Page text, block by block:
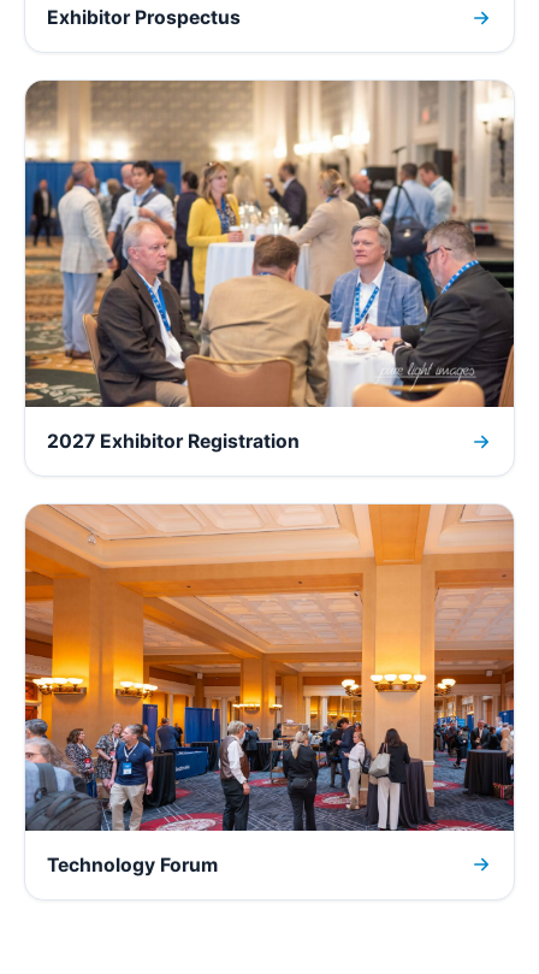
Exhibitor Prospectus
2027 Exhibitor Registration
Technology Forum